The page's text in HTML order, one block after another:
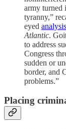
army turned
tyranny,”
eyed analysis
Atlantic.
to address
Congress
sudden or
border, and
problems.”
Placing